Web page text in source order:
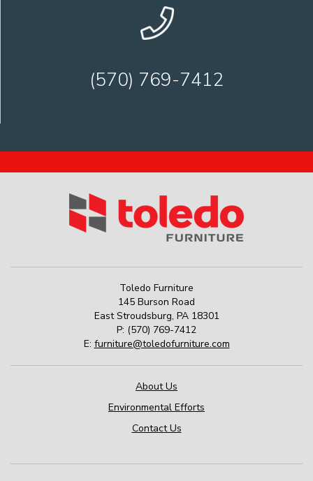
(570) 769-7412
Toledo Furniture
145 Burson Road
East Stroudsburg, PA 18301
P: (570) 769-7412
E: furniture@toledofurniture.com
About Us
Environmental Efforts
Contact Us